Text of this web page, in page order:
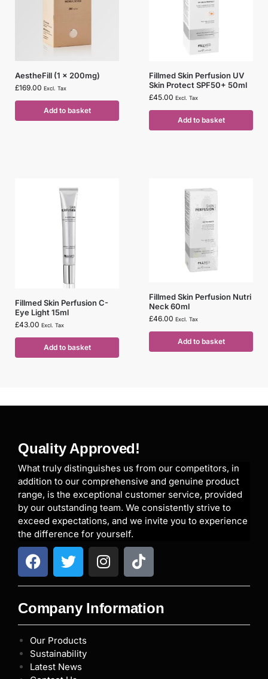
AestheFill (1 x 200mg)
£169.00 Excl. Tax
Add to basket
Fillmed Skin Perfusion UV
Skin Protect SPF50+ 50ml
£45.00 Excl. Tax
Add to basket
Fillmed Skin Perfusion C-
Eye Light 15ml
£43.00 Excl. Tax
Add to basket
Fillmed Skin Perfusion Nutri
Neck 60ml
£46.00 Excl. Tax
Add to basket
Quality Approved!
What truly distinguishes us from our competitors, in
addition to our comprehensive and genuine product
range, is the exceptional customer service, provided
by our outstanding team. We consistently strive to
exceed expectations, and we invite you to experience
the difference for yourself.
Company Information
Our Products
Sustainability
Latest News